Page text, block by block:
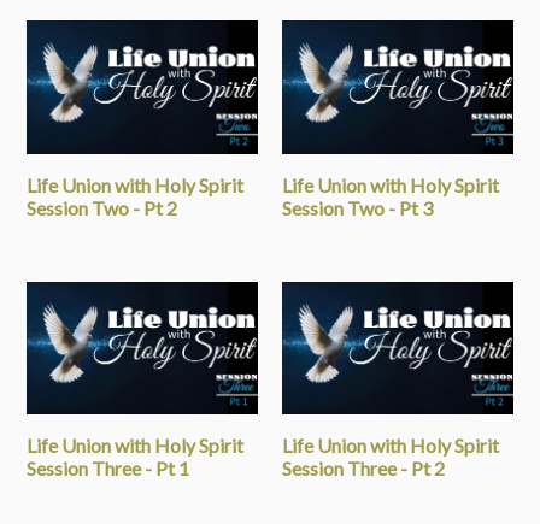
Life Union with Holy Spirit
Session Two - Pt 2
Life Union with Holy Spirit
Session Two - Pt 3
Life Union with Holy Spirit
Session Three - Pt 1
Life Union with Holy Spirit
Session Three - Pt 2